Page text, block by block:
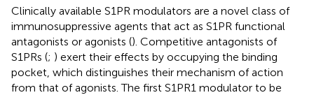
Clinically available S1PR modulators are a novel class of
immunosuppressive agents that act as S1PR functional
antagonists or agonists (). Competitive antagonists of
S1PRs (; ) exert their effects by occupying the binding
pocket, which distinguishes their mechanism of action
from that of agonists. The first S1PR1 modulator to be